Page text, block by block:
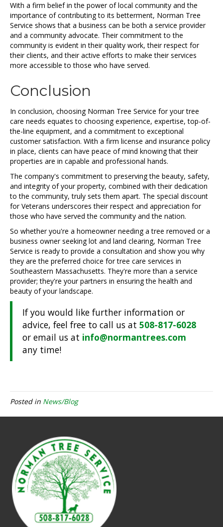
With a firm belief in the power of local community and the
importance of contributing to its betterment, Norman Tree
Service shows that a business can be both a service provider
and a community advocate. Their commitment to the
community is evident in their quality work, their respect for
their clients, and their active efforts to make their services
more accessible to those who have served.
Conclusion
In conclusion, choosing Norman Tree Service for your tree
care needs equates to choosing experience, expertise, top-of-
the-line equipment, and a commitment to exceptional
customer satisfaction. With a firm license and insurance policy
in place, clients can have peace of mind knowing that their
properties are in capable and professional hands.
The company's commitment to preserving the beauty, safety,
and integrity of your property, combined with their dedication
to the community, truly sets them apart. The special discount
for Veterans underscores their respect and appreciation for
those who have served the community and the nation.
So whether you're a homeowner needing a tree removed or a
business owner seeking lot and land clearing, Norman Tree
Service is ready to provide a consultation and show you why
they are the preferred choice for tree care services in
Southeastern Massachusetts. They're more than a service
provider; they're your partners in ensuring the health and
beauty of your landscape.
If you would like further information or
advice, feel free to call us at 508-817-6028
or email us at info@normantrees.com
any time!
Posted in News/Blog